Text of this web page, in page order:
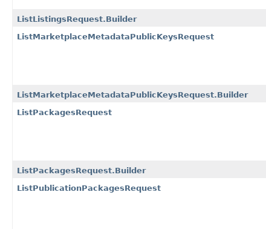
ListListingsRequest.Builder
ListMarketplaceMetadataPublicKeysRequest
ListMarketplaceMetadataPublicKeysRequest.Builder
ListPackagesRequest
ListPackagesRequest.Builder
ListPublicationPackagesRequest